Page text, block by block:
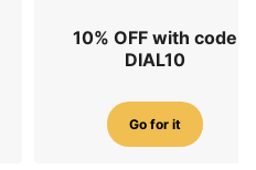
10% OFF with code
DIAL10
Go for it